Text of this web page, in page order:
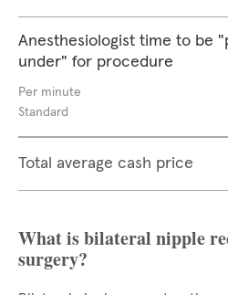
Anesthesiologist time to be
under" for procedure
Per minute
Standard
Total average cash price
What is bilateral nipple
surgery?